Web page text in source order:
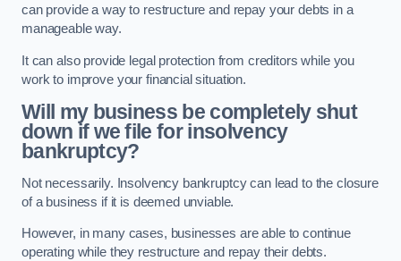
can provide a way to restructure and repay your debts in a
manageable way.
It can also provide legal protection from creditors while you
work to improve your financial situation.
Will my business be completely shut
down if we file for insolvency
bankruptcy?
Not necessarily. Insolvency bankruptcy can lead to the closure
of a business if it is deemed unviable.
However, in many cases, businesses are able to continue
operating while they restructure and repay their debts.